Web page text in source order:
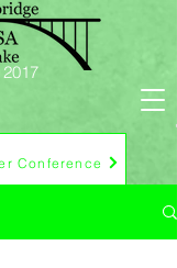
2017
Conference